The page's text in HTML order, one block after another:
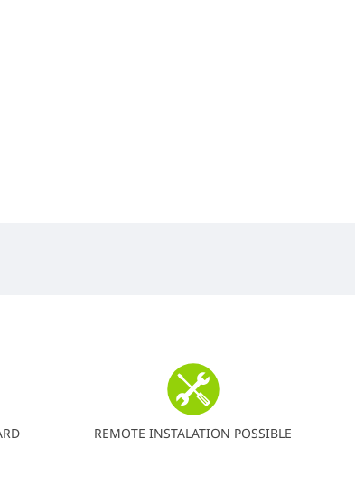
REMOTE INSTALATION POSSIBLE